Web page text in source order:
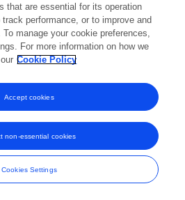
and Conditions
that are essential for its operation
performance, or to improve and
manage your cookie preferences,
For more information on how we
Cookie Policy
Cookies Settings
non-essential cookies
Accept cookies